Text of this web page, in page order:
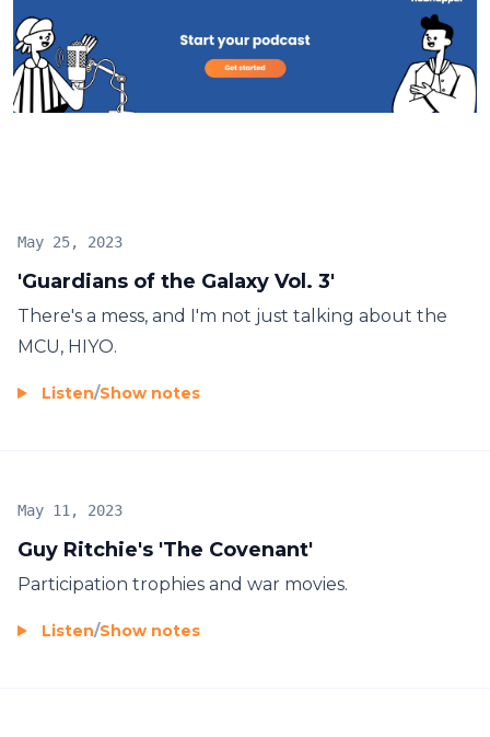
'Guardians of the Galaxy Vol. 3'
May 25, 2023
There's a mess, and I'm not just talking about the
MCU, HIYO.
Listen/Show notes
Guy Ritchie's 'The Covenant'
May 11, 2023
Participation trophies and war movies.
Listen/Show notes